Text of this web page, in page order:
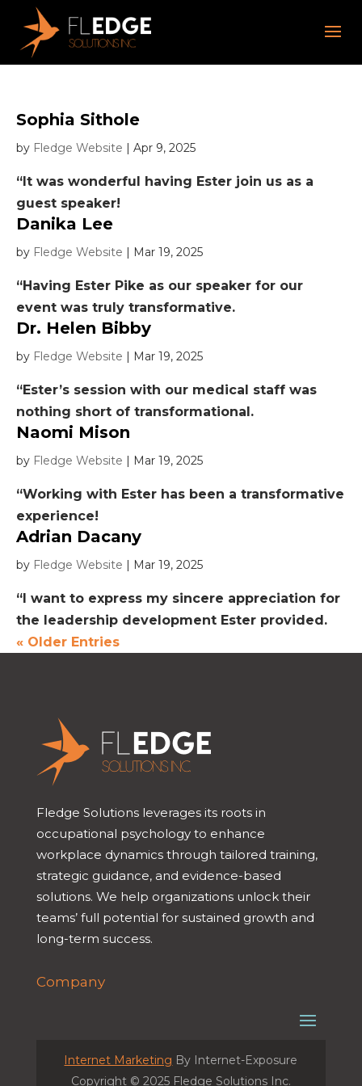
Sophia Sithole
by Fledge Website | Apr 9, 2025
“It was wonderful having Ester join us as a
guest speaker!
Danika Lee
by Fledge Website | Mar 19, 2025
“Having Ester Pike as our speaker for our
event was truly transformative.
Dr. Helen Bibby
by Fledge Website | Mar 19, 2025
“Ester’s session with our medical staff was
nothing short of transformational.
Naomi Mison
by Fledge Website | Mar 19, 2025
“Working with Ester has been a transformative
experience!
Adrian Dacany
by Fledge Website | Mar 19, 2025
“I want to express my sincere appreciation for
the leadership development Ester provided.
« Older Entries
Fledge Solutions leverages its roots in
occupational psychology to enhance
workplace dynamics through tailored training,
strategic guidance, and evidence-based
solutions. We help organizations unlock their
teams’ full potential for sustained growth and
long-term success.
Company
Copyright © 2025 Fledge Solutions Inc.
Internet Marketing By Internet-Exposure